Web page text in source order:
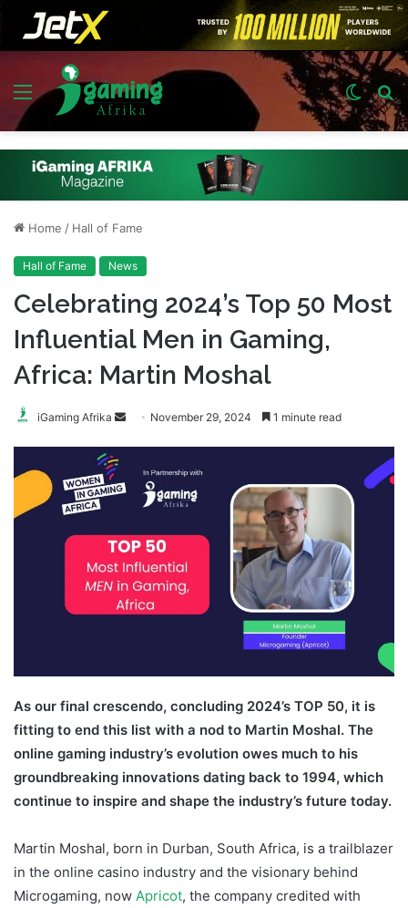
Menu
Switch
skin
Home / Hall of Fame
Hall of Fame News
Celebrating 2024’s Top 50 Most
Influential Men in Gaming,
Africa: Martin Moshal
iGaming Afrika
Send November 29, 2024 1 minute read
As our final crescendo, concluding 2024’s TOP 50, it is
fitting to end this list with a nod to Martin Moshal. The
online gaming industry’s evolution owes much to his
groundbreaking innovations dating back to 1994, which
continue to inspire and shape the industry’s future today.
Martin Moshal, born in Durban, South Africa, is a trailblazer
in the online casino industry and the visionary behind
Microgaming, now Apricot, the company credited with